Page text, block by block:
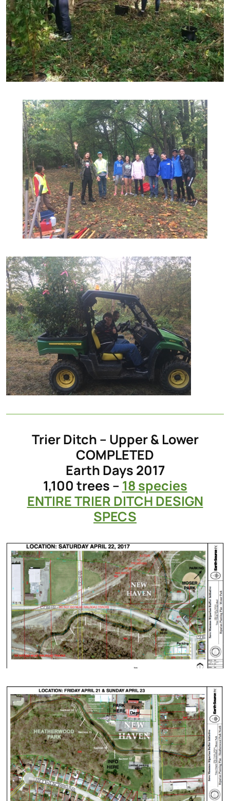
Trier Ditch – Upper & Lower
COMPLETED
Earth Days 2017
1,100 trees – 18 species
ENTIRE TRIER DITCH DESIGN
SPECS